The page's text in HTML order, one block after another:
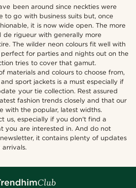
been around since neckties were
to go with business suits but, once
it is now wide open. The more
de rigueur with generally more
The wilder neon colours fit well with
for parties and nights out on the
tries to cover that gamut.
materials and colours to choose from,
sport jackets is a must especially if
your tie collection. Rest assured
fashion trends closely and that our
with the popular, latest widths.
us, especially if you don't find a
you are interested in. And do not
it contains plenty of updates